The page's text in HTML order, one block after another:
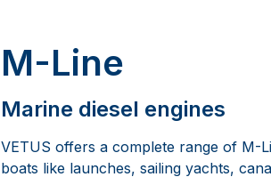
M-Line
Marine diesel engines
VETUS offers a complete range of M-
boats like launches, sailing yachts,